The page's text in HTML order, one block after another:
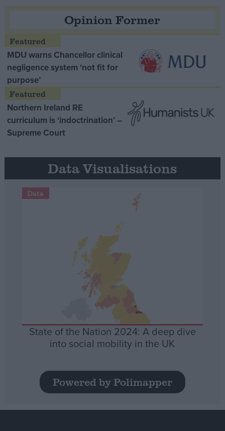
Opinion Former
MDU warns Chancellor clinical
negligence system ‘not fit for
purpose’
Northern Ireland RE
curriculum is ‘indoctrination’ –
Supreme Court
Data Visualisations
Data
State of the Nation 2024: A deep dive
into social mobility in the UK
Powered by Polimapper